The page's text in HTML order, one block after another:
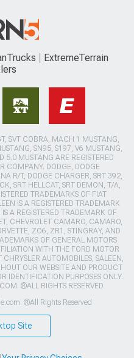
ExtremeTerrain
SVT COBRA, MACH 1 MUSTANG,
SN95, S197, V6 MUSTANG,
5.0 MUSTANG ARE REGISTERED
COMPANY. DODGE, DODGE
R/T, DODGE CHARGER, SRT 392,
SRT HELLCAT, SRT DEMON, T/A,
TRADEMARKS OF FIAT
IS A REGISTERED TRADEMARK
A REGISTERED TRADEMARK OF
CHEVROLET CAMARO, CAMARO,
ZO6, ZR1, STINGRAY, AND
OF GENERAL MOTORS
WITH THE FORD MOTOR
AUTOMOBILES, SALEEN,
OUR WEBSITE AND PRODUCT
IDENTIFICATION PURPOSES ONLY.
®ALL RIGHTS RESERVED
®All Rights Reserved
Site